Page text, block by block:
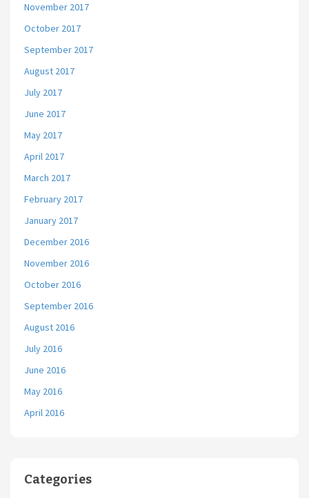
November 2017
October 2017
September 2017
August 2017
July 2017
June 2017
May 2017
April 2017
March 2017
February 2017
January 2017
December 2016
November 2016
October 2016
September 2016
August 2016
July 2016
June 2016
May 2016
April 2016
Categories